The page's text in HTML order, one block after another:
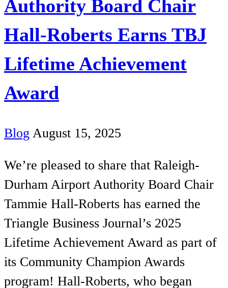
Authority Board Chair
Hall-Roberts Earns TBJ
Lifetime Achievement
Award
Blog August 15, 2025
We’re pleased to share that Raleigh-
Durham Airport Authority Board Chair
Tammie Hall-Roberts has earned the
Triangle Business Journal’s 2025
Lifetime Achievement Award as part of
its Community Champion Awards
program! Hall-Roberts, who began